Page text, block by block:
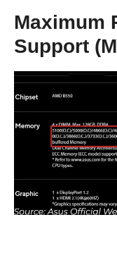
Maximum
Support